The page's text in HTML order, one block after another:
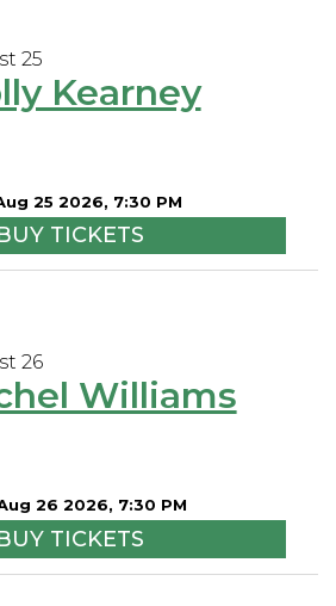
25
Kearney
25 2026, 7:30 PM
TICKETS
26
Williams
26 2026, 7:30 PM
TICKETS